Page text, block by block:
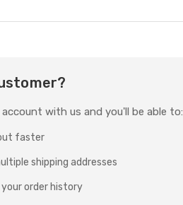
account with us and you'll be able to:
faster
shipping addresses
order history